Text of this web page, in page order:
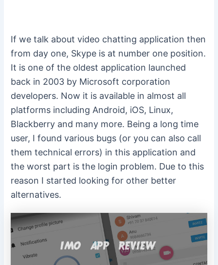
If we talk about video chatting application then
from day one, Skype is at number one position.
It is one of the oldest application launched
back in 2003 by Microsoft corporation
developers. Now it is available in almost all
platforms including Android, iOS, Linux,
Blackberry and many more. Being a long time
user, I found various bugs (or you can also call
them technical errors) in this application and
the worst part is the login problem. Due to this
reason I started looking for other better
alternatives.